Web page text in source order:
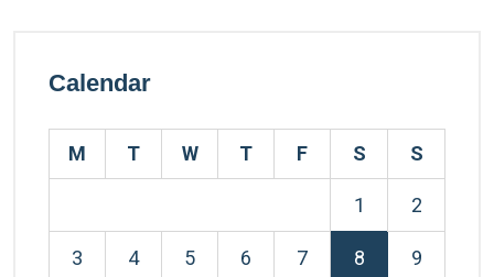
Calendar
M T W T F S S
1 2
3 4 5 6 7 8 9